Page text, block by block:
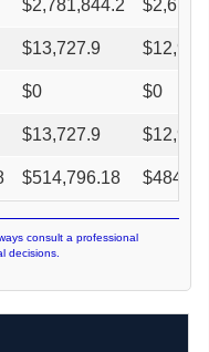
$2,781,844.2 $
$13,727.9 $
$0 $0
$13,727.9 $
$514,796.18 $
consult a professional
decisions.